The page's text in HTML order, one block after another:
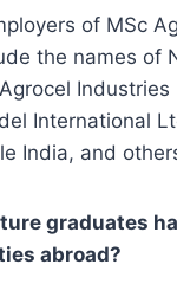
of MSc
the names of
Industries
International
India, and
graduates
abroad?